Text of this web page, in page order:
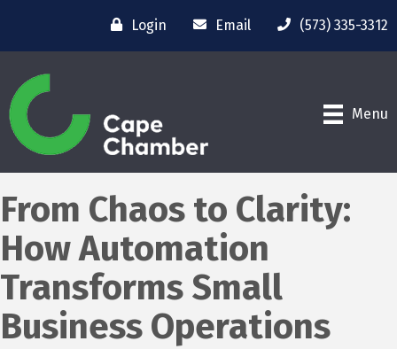
Login Email (573) 335-3312
Menu
From Chaos to Clarity:
How Automation
Transforms Small
Business Operations